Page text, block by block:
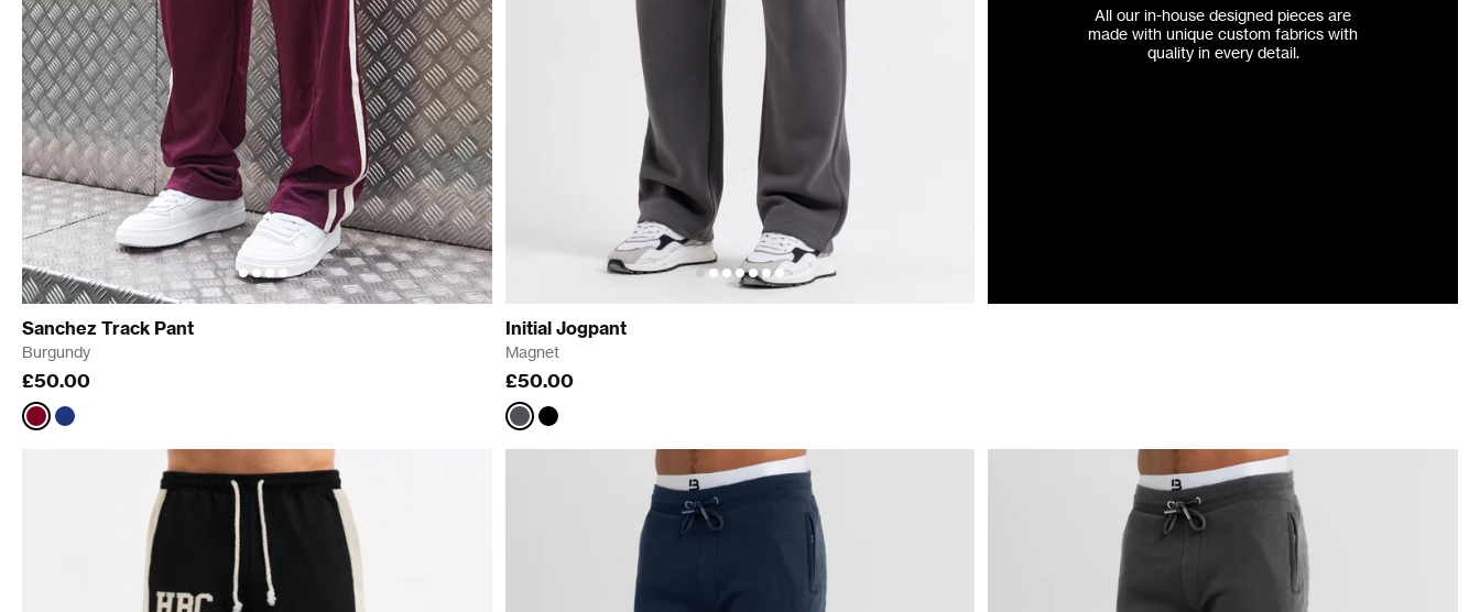
Sanchez Track Pant
Burgundy
£50.00
Burgundy
Navy
Initial Jogpant
Magnet
£50.00
MagnetBlack
All our in-house designed pieces are
made with unique custom fabrics with
quality in every detail.